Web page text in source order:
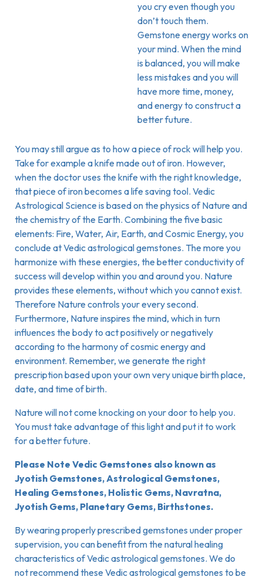
you cry even though you
don’t touch them.
Gemstone energy works on
your mind. When the mind
is balanced, you will make
less mistakes and you will
have more time, money,
and energy to construct a
better future.
You may still argue as to how a piece of rock will help you.
Take for example a knife made out of iron. However,
when the doctor uses the knife with the right knowledge,
that piece of iron becomes a life saving tool. Vedic
Astrological Science is based on the physics of Nature and
the chemistry of the Earth. Combining the five basic
elements: Fire, Water, Air, Earth, and Cosmic Energy, you
conclude at Vedic astrological gemstones. The more you
harmonize with these energies, the better conductivity of
success will develop within you and around you. Nature
provides these elements, without which you cannot exist.
Therefore Nature controls your every second.
Furthermore, Nature inspires the mind, which in turn
influences the body to act positively or negatively
according to the harmony of cosmic energy and
environment. Remember, we generate the right
prescription based upon your own very unique birth place,
date, and time of birth.
Nature will not come knocking on your door to help you.
You must take advantage of this light and put it to work
for a better future.
Please Note Vedic Gemstones also known as
Jyotish Gemstones, Astrological Gemstones,
Healing Gemstones, Holistic Gems, Navratna,
Jyotish Gems, Planetary Gems, Birthstones.
By wearing properly prescribed gemstones under proper
supervision, you can benefit from the natural healing
characteristics of Vedic astrological gemstones. We do
not recommend these Vedic astrological gemstones to be